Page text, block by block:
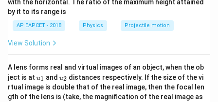
U_{\text{net}}
= 0)
the net work done:
Q_{\text{net}} =
Qnet net = W WBC + WC A
Step 1:Analyzing the individual process paths from
the graph.
Looking at the V-P coordinates in the diagram:
{-
\lef
t(
\ri
gh
with the horizontal. The ratio of the maximum height attained
by it to its range is
AP EAPCET - 2018 Physics Projectile motion
View Solution
A lens forms real and virtual images of an object, when the ob
ject is at u_
{1}
u1 and u_
{2}
u2 distances respectively. If the size of the vi
rtual image is double that of the real image, then the focal len
gth of the lens is (take, the magnification of the real image as